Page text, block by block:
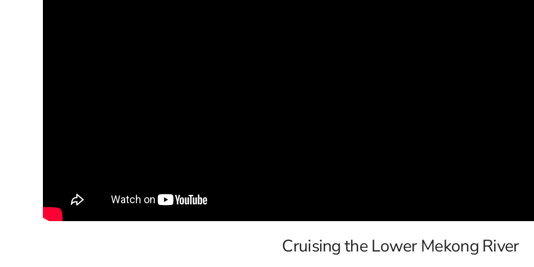
Cruising the Lower Mekong River